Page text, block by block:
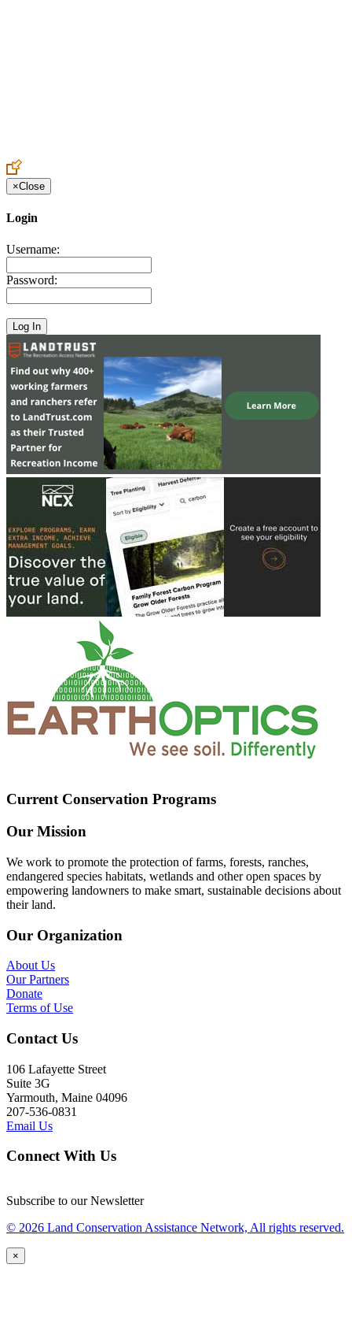
×Close
Login
Username:
Password:
Current Conservation Programs
Our Mission
We work to promote the protection of farms, forests, ranches,
endangered species habitats, wetlands and other open spaces by
empowering landowners to make smart, sustainable decisions about
their land.
Our Organization
About Us
Our Partners
Donate
Terms of Use
Contact Us
106 Lafayette Street
Suite 3G
Yarmouth, Maine 04096
207-536-0831
Email Us
Connect With Us
Subscribe to our Newsletter
© 2026 Land Conservation Assistance Network, All rights reserved.
×